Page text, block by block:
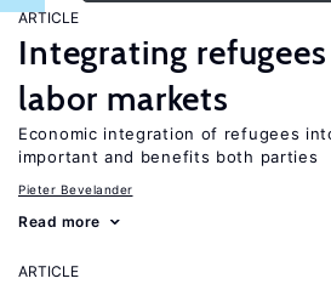
ARTICLE
Integrating
labor markets
Economic integration of refugees
important and benefits both parties
Pieter Bevelander
Read more
ARTICLE